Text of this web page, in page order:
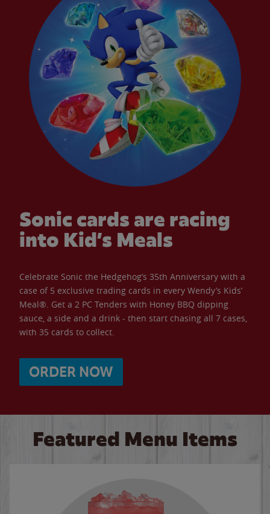
Sonic cards are racing
into Kid’s Meals
Celebrate Sonic the Hedgehog’s 35th Anniversary with a
case of 5 exclusive trading cards in every Wendy’s Kids’
Meal®. Get a 2 PC Tenders with Honey BBQ dipping
sauce, a side and a drink - then start chasing all 7 cases,
with 35 cards to collect.
ORDER NOW
Featured Menu Items